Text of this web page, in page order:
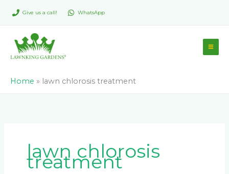
Give us a call! WhatsApp
Home » lawn chlorosis treatment
lawn chlorosis
treatment